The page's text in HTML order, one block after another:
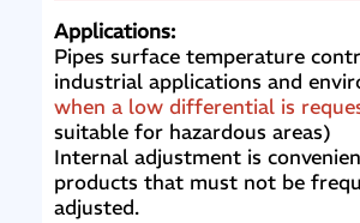
Applications:
Pipes surface temperature
industrial applications and
when a low differential is
suitable for hazardous areas)
Internal adjustment is
products that must not be
adjusted.